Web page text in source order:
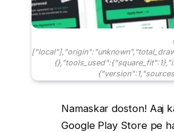
Namaskar doston! Aaj
Google Play Store pe